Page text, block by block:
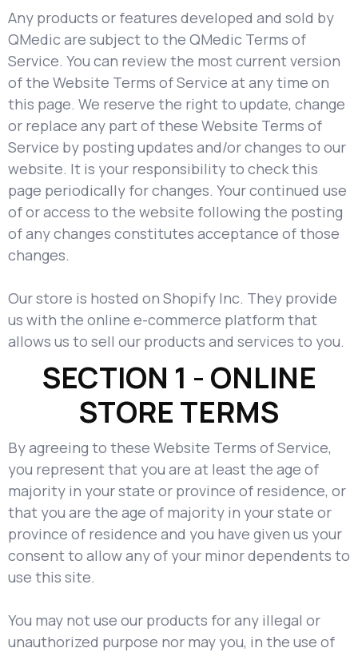
Any products or features developed and sold by
QMedic are subject to the QMedic Terms of
Service. You can review the most current version
of the Website Terms of Service at any time on
this page. We reserve the right to update, change
or replace any part of these Website Terms of
Service by posting updates and/or changes to our
website. It is your responsibility to check this
page periodically for changes. Your continued use
of or access to the website following the posting
of any changes constitutes acceptance of those
changes.
Our store is hosted on Shopify Inc. They provide
us with the online e-commerce platform that
allows us to sell our products and services to you.
SECTION 1 - ONLINE
STORE TERMS
By agreeing to these Website Terms of Service,
you represent that you are at least the age of
majority in your state or province of residence, or
that you are the age of majority in your state or
province of residence and you have given us your
consent to allow any of your minor dependents to
use this site.
You may not use our products for any illegal or
unauthorized purpose nor may you, in the use of